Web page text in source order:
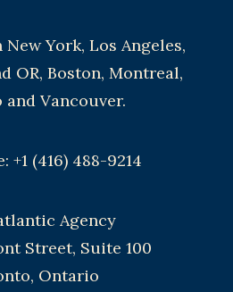
York, Los Angeles,
OR, Boston, Montreal,
Vancouver.
+1 (416) 488-9214
Agency
Street, Suite 100
Ontario